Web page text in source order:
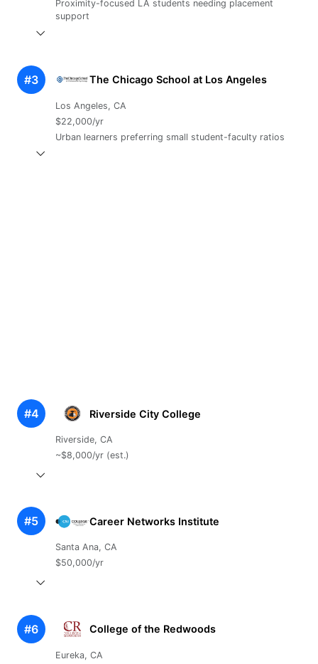
Proximity-focused LA students needing placement
support
#3 The Chicago School at Los Angeles
Los Angeles, CA
$22,000/yr
Urban learners preferring small student-faculty ratios
#4 Riverside City College
Riverside, CA
~$8,000/yr (est.)
#5 Career Networks Institute
Santa Ana, CA
$50,000/yr
#6 College of the Redwoods
Eureka, CA